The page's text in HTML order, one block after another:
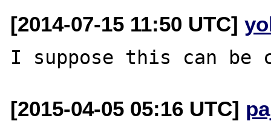
[2014-07-15 11:50 UTC]
[2015-04-05 05:16 UTC]